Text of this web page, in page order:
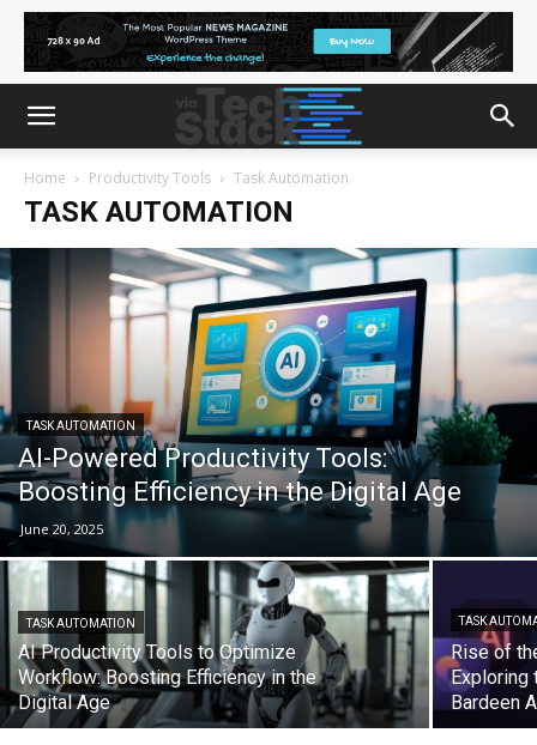
Home Productivity Tools Task Automation
TASK AUTOMATION
TASK AUTOMATION
AI-Powered Productivity Tools:
Boosting Efficiency in the Digital Age
June 20, 2025
TASK AUTOMATION
AI Productivity Tools to Optimize
Workflow: Boosting Efficiency in the
Digital Age
TASK
Rise of
Exploring
Bardeen